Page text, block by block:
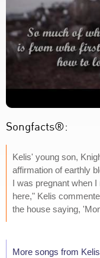
Songfacts®:
Kelis' young son,
affirmation of earthly
I was pregnant when I
here," Kelis
the house saying,
More songs from Kelis